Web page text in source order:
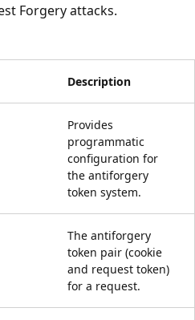
Forgery attacks.
Description
Provides
programmatic
configuration for
the antiforgery
token system.
The antiforgery
token pair (cookie
and request token)
for a request.